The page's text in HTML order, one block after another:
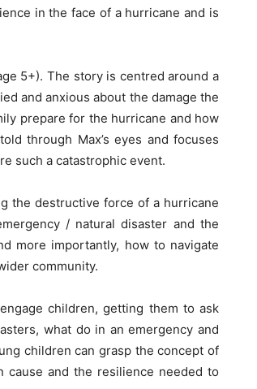
in the face of a hurricane and is
5+). The story is centred around a
and anxious about the damage the
prepare for the hurricane and how
through Max’s eyes and focuses
such a catastrophic event.
the destructive force of a hurricane
/ natural disaster and the
more importantly, how to navigate
community.
children, getting them to ask
what do in an emergency and
children can grasp the concept of
cause and the resilience needed to